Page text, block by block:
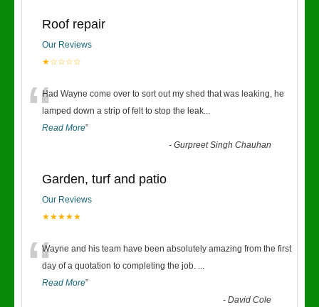
Roof repair
Our Reviews
★☆☆☆☆
“Had Wayne come over to sort out my shed that was leaking, he
lamped down a strip of felt to stop the leak...
Read More”
-Gurpreet Singh Chauhan
Garden, turf and patio
Our Reviews
★★★★★
“Wayne and his team have been absolutely amazing from the first
day of a quotation to completing the job. ...
Read More”
-David Cole